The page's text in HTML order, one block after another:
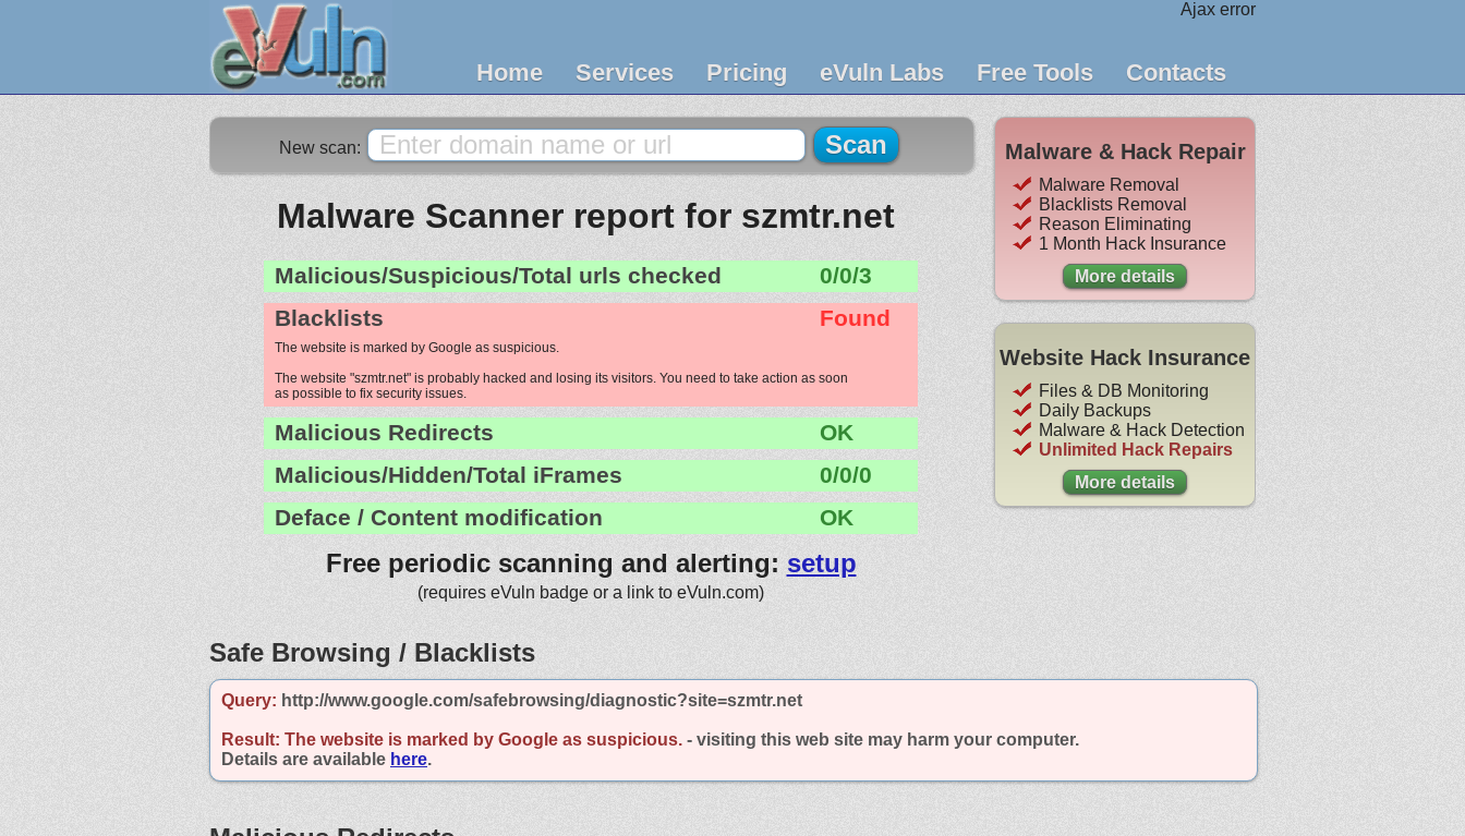
Ajax error
Home Services Pricing eVuln Labs Free Tools Contacts
New scan:
Malware Scanner report for szmtr.net
Malicious/Suspicious/Total urls checked
0/0/3
Blacklists
Found
The website is marked by Google as suspicious.
The website "szmtr.net" is probably hacked and losing its visitors. You need to take action as soon
as possible to fix security issues.
Malicious Redirects
OK
Malicious/Hidden/Total iFrames
0/0/0
Deface / Content modification
OK
Free periodic scanning and alerting: setup
(requires eVuln badge or a link to eVuln.com)
Malware & Hack Repair
Malware Removal
Blacklists Removal
Reason Eliminating
1 Month Hack Insurance
More details
Website Hack Insurance
Files & DB Monitoring
Daily Backups
Malware & Hack Detection
Unlimited Hack Repairs
More details
Safe Browsing / Blacklists
Query: http://www.google.com/safebrowsing/diagnostic?site=szmtr.net
Result: The website is marked by Google as suspicious. - visiting this web site may harm your computer.
Details are available here.